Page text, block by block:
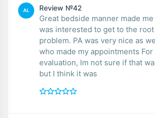
AL Review №42
Great bedside manner made
was interested to get to the
problem. PA was very nice as
who made my appointments
evaluation, Im not sure if that
but I think it was